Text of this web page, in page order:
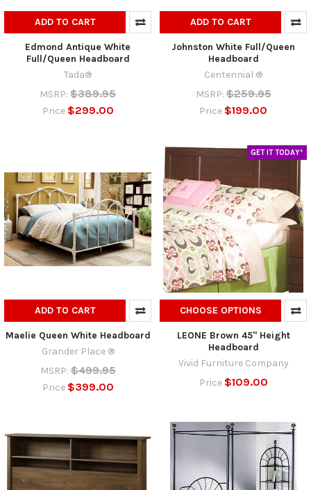
ADD TO CART
Edmond Antique White
Full/Queen Headboard
Tada®
MSRP: $389.95
Price $299.00
ADD TO CART
Johnston White Full/Queen
Headboard
Centennial ®
MSRP: $259.95
Price $199.00
ADD TO CART
Maelie Queen White Headboard
Grander Place ®
MSRP: $499.95
Price $399.00
GET IT TODAY*
CHOOSE OPTIONS
LEONE Brown 45" Height
Headboard
Vivid Furniture Company
Price $109.00